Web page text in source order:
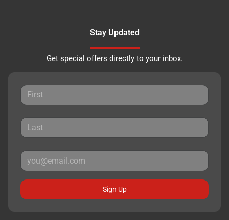
Stay Updated
Get special offers directly to your inbox.
Sign Up